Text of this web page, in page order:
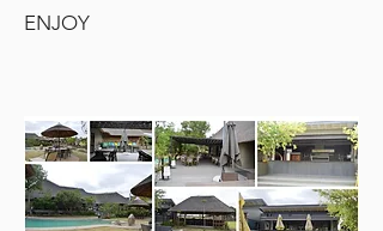
ENJOY